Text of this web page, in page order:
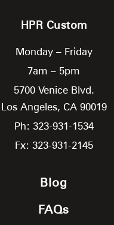
HPR Custom
Monday – Friday
7am – 5pm
5700 Venice Blvd.
Los Angeles, CA 90019
Ph: 323-931-1534
Fx: 323-931-2145
Blog
FAQs